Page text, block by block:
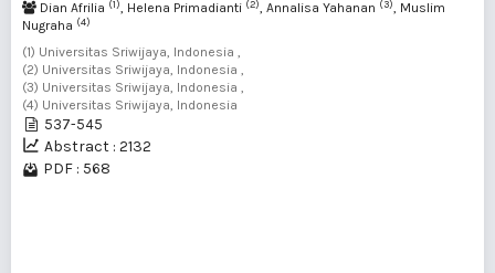
Dian Afrilia (1), Helena Primadianti (2), Annalisa Yahanan (3), Muslim
Nugraha (4)
(1) Universitas Sriwijaya, Indonesia ,
(2) Universitas Sriwijaya, Indonesia ,
(3) Universitas Sriwijaya, Indonesia ,
(4) Universitas Sriwijaya, Indonesia
537-545
Abstract : 2132
PDF : 568